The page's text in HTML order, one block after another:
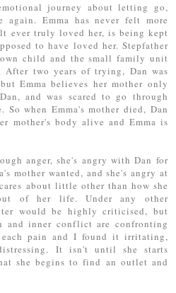
journey about letting go,
Emma has never felt more
ever truly loved her, is being kept
to have loved her. Stepfather
own child and the small family unit
After two years of trying, Dan was
Emma believes her mother only
and was scared to go through
So when Emma's mother died, Dan
mother's body alive and Emma is
anger, she's angry with Dan for
mother wanted, and she's angry at
about little other than how she
of her life. Under any other
would be highly criticised, but
and inner conflict are confronting
pain and I found it irritating,
It isn't until she starts
she begins to find an outlet and